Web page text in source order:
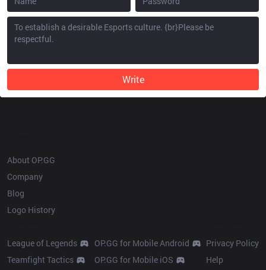
Write
About OP.GG
Company
Blog
Logo History
League of Legends
Teamfight Tactics
OP.GG for Mobile Android
OP.GG for Mobile iOS
Privacy Policy
Help